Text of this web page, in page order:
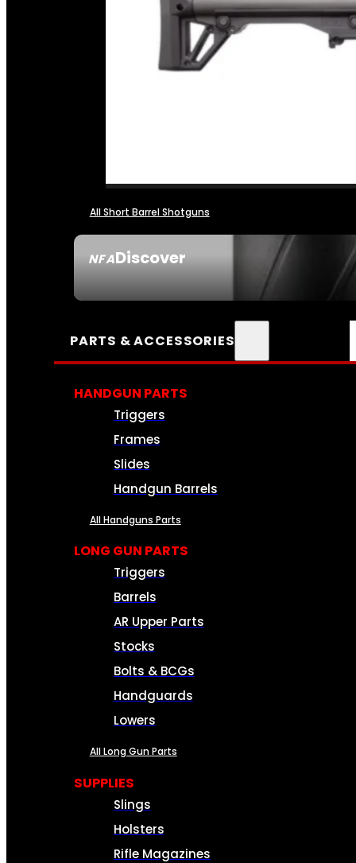
NFADiscover
All Short Barrel Shotguns
PARTS & ACCESSORIES
HANDGUN PARTS
Triggers
Frames
Slides
Handgun Barrels
All Handguns Parts
LONG GUN PARTS
Triggers
Barrels
AR Upper Parts
Stocks
Bolts & BCGs
Handguards
Lowers
All Long Gun Parts
SUPPLIES
Slings
Holsters
Rifle Magazines